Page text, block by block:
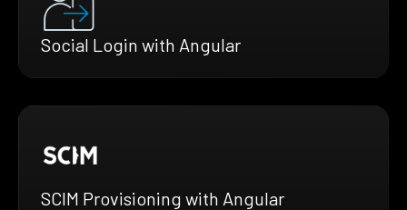
Social Login with Angular
SCIM Provisioning with Angular